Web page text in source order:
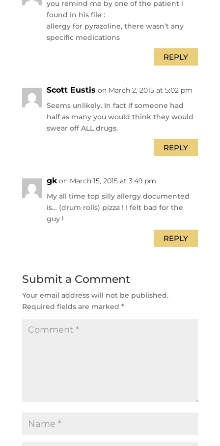
you remind me by one of the patient i
found in his file :
allergy for pyrazoline, there wasn’t any
specific medications
REPLY
Scott Eustis on March 2, 2015 at 5:02 pm
Seems unlikely. In fact if someone had
half as many you would think they would
swear off ALL drugs.
REPLY
gk on March 15, 2015 at 3:49 pm
My all time top silly allergy documented
is… (drum rolls) pizza ! I felt bad for the
guy !
REPLY
Submit a Comment
Your email address will not be published.
Required fields are marked *